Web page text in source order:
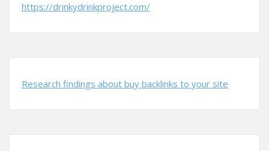
https://drinkydrinkproject.com/
Research findings about buy backlinks to your site